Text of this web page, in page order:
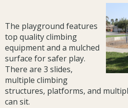
The playground features
top quality climbing
equipment and a mulched
surface for safer play.
There are 3 slides,
multiple climbing
structures, platforms, and
can sit.